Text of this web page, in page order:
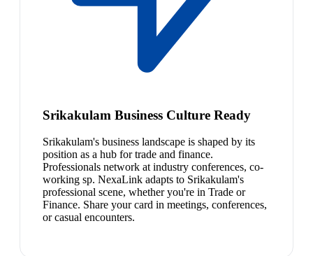
Srikakulam Business Culture Ready
Srikakulam's business landscape is shaped by its
position as a hub for trade and finance.
Professionals network at industry conferences, co-
working sp. NexaLink adapts to Srikakulam's
professional scene, whether you're in Trade or
Finance. Share your card in meetings, conferences,
or casual encounters.